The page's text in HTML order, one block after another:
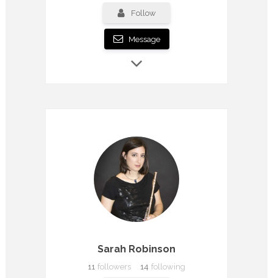
Follow
Message
Sarah Robinson
11 followers 14 following